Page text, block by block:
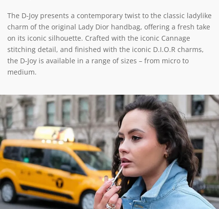
The D-Joy presents a contemporary twist to the classic ladylike
charm of the original Lady Dior handbag, offering a fresh take
on its iconic silhouette. Crafted with the iconic Cannage
stitching detail, and finished with the iconic D.I.O.R charms,
the D-Joy is available in a range of sizes – from micro to
medium.